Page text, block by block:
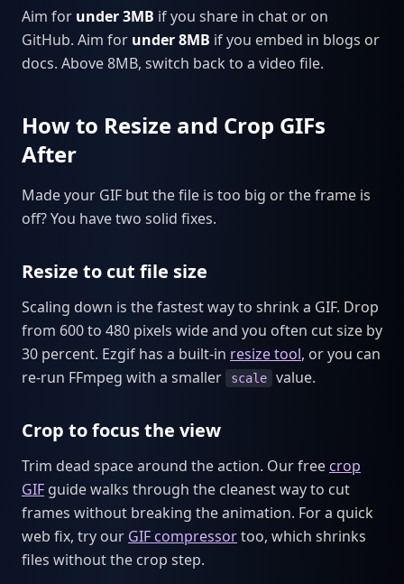
Aim for under 3MB if you share in chat or on
GitHub. Aim for under 8MB if you embed in blogs or
docs. Above 8MB, switch back to a video file.
How to Resize and Crop GIFs
After
Made your GIF but the file is too big or the frame is
off? You have two solid fixes.
Resize to cut file size
Scaling down is the fastest way to shrink a GIF. Drop
from 600 to 480 pixels wide and you often cut size by
30 percent. Ezgif has a built-in resize tool, or you can
re-run FFmpeg with a smaller
scale value.
Crop to focus the view
Trim dead space around the action. Our free crop
GIF guide walks through the cleanest way to cut
frames without breaking the animation. For a quick
web fix, try our GIF compressortoo, which shrinks
files without the crop step.